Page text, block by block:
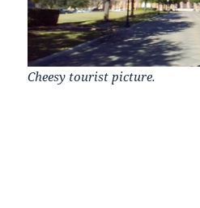
Cheesy tourist picture.